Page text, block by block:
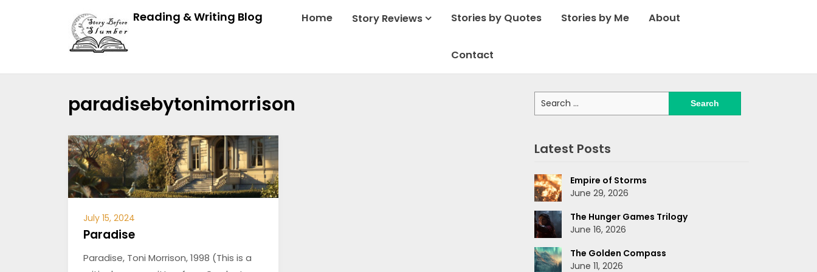
Reading & Writing Blog Home Story Reviews Stories by Quotes Stories by Me About
Contact
paradisebytonimorrison
July 15, 2024
Paradise
Paradise, Toni Morrison, 1998 (This is a
for:
Latest Posts
Empire of Storms
June 29, 2026
The Hunger Games Trilogy
June 16, 2026
The Golden Compass
June 11, 2026